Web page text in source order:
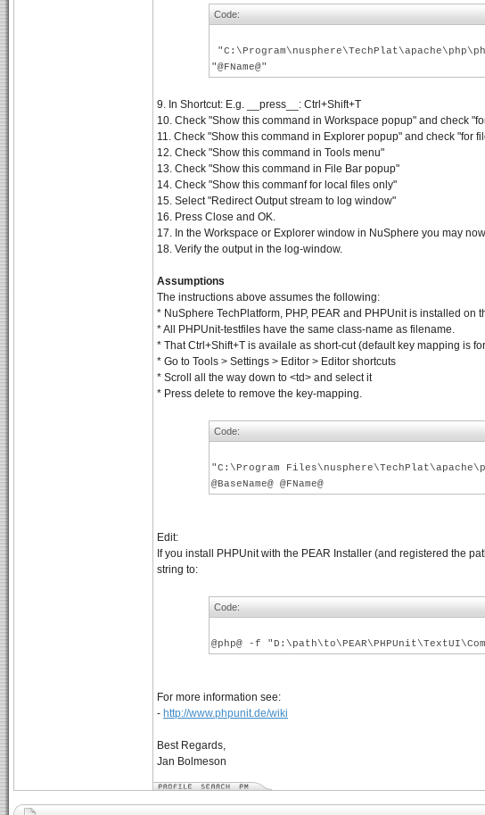
Code:
"@FName@"
9. In Shortcut: E.g. __press__: Ctrl+Shift+T
10. Check "Show this command in Workspace popup" and check
11. Check "Show this command in Explorer popup" and check "for
12. Check "Show this command in Tools menu"
13. Check "Show this command in File Bar popup"
14. Check "Show this commanf for local files only"
15. Select "Redirect Output stream to log window"
16. Press Close and OK.
17. In the Workspace or Explorer window in NuSphere you may
18. Verify the output in the log-window.
Assumptions
The instructions above assumes the following:
* NuSphere TechPlatform, PHP, PEAR and PHPUnit is installed on
* All PHPUnit-testfiles have the same class-name as filename.
* That Ctrl+Shift+T is availale as short-cut (default key mapping is
* Go to Tools > Settings > Editor > Editor shortcuts
* Scroll all the way down to <td> and select it
* Press delete to remove the key-mapping.
Code:
"C:\Program
@BaseName@ @FName@
Edit:
If you install PHPUnit with the PEAR Installer (and registered the
string to:
Code:
@php@ -f
For more information see:
- http://www.phpunit.de/wiki
Best Regards,
Jan Bolmeson